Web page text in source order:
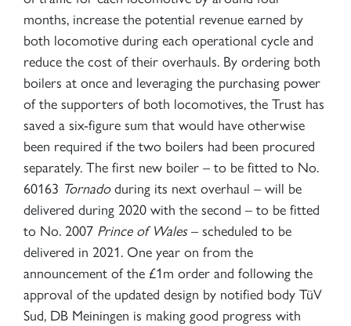
months, increase the potential revenue earned by
both locomotive during each operational cycle and
reduce the cost of their overhauls. By ordering both
boilers at once and leveraging the purchasing power
of the supporters of both locomotives, the Trust has
saved a six-figure sum that would have otherwise
been required if the two boilers had been procured
separately. The first new boiler – to be fitted to No.
60163 Tornadoduring its next overhaul – will be
delivered during 2020 with the second – to be fitted
to No. 2007 Prince of Wales– scheduled to be
delivered in 2021. One year on from the
announcement of the £1m order and following the
approval of the updated design by notified body TüV
Sud, DB Meiningen is making good progress with